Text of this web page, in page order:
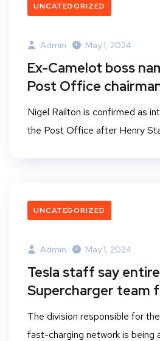
UNCATEGORIZED
Admin May 1, 2024
Ex-Camelot boss
Post Office
Nigel Railton is confirmed as
the Post Office after Henry
UNCATEGORIZED
Admin May 1, 2024
Tesla staff say entire
Supercharger team
The division responsible for
fast-charging network is being